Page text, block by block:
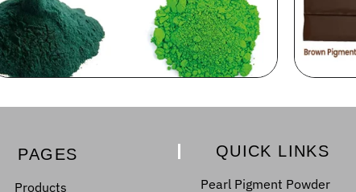
PAGES
Products
QUICK LINKS
Pearl Pigment Powder